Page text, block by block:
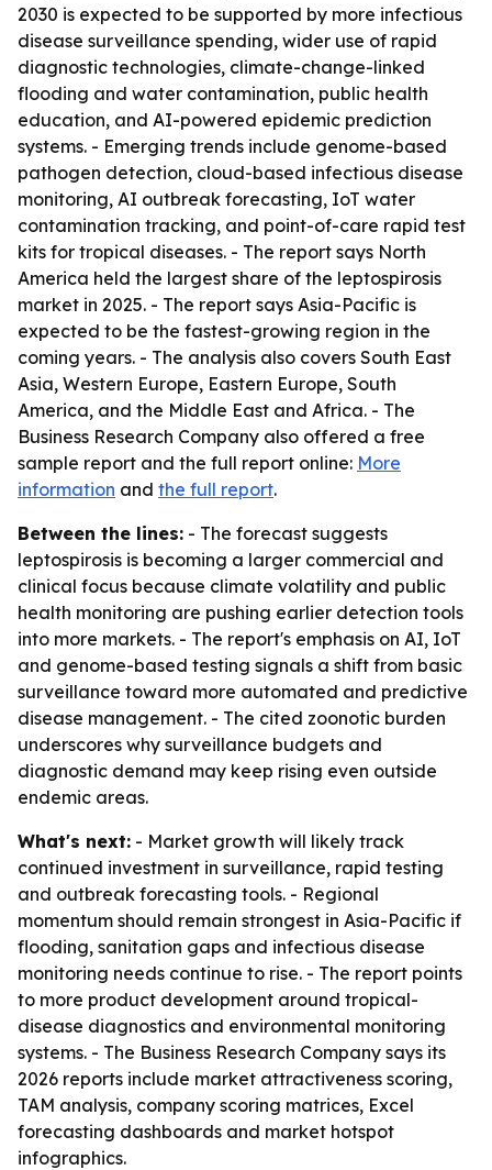
2030 is expected to be supported by more infectious
disease surveillance spending, wider use of rapid
diagnostic technologies, climate-change-linked
flooding and water contamination, public health
education, and AI-powered epidemic prediction
systems. - Emerging trends include genome-based
pathogen detection, cloud-based infectious disease
monitoring, AI outbreak forecasting, IoT water
contamination tracking, and point-of-care rapid test
kits for tropical diseases. - The report says North
America held the largest share of the leptospirosis
market in 2025. - The report says Asia-Pacific is
expected to be the fastest-growing region in the
coming years. - The analysis also covers South East
Asia, Western Europe, Eastern Europe, South
America, and the Middle East and Africa. - The
Business Research Company also offered a free
sample report and the full report online: More
information and the full report.
Between the lines: - The forecast suggests
leptospirosis is becoming a larger commercial and
clinical focus because climate volatility and public
health monitoring are pushing earlier detection tools
into more markets. - The report's emphasis on AI, IoT
and genome-based testing signals a shift from basic
surveillance toward more automated and predictive
disease management. - The cited zoonotic burden
underscores why surveillance budgets and
diagnostic demand may keep rising even outside
endemic areas.
What's next: - Market growth will likely track
continued investment in surveillance, rapid testing
and outbreak forecasting tools. - Regional
momentum should remain strongest in Asia-Pacific if
flooding, sanitation gaps and infectious disease
monitoring needs continue to rise. - The report points
to more product development around tropical-
disease diagnostics and environmental monitoring
systems. - The Business Research Company says its
2026 reports include market attractiveness scoring,
TAM analysis, company scoring matrices, Excel
forecasting dashboards and market hotspot
infographics.